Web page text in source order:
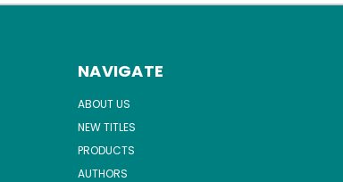
NAVIGATE
ABOUT US
NEW TITLES
PRODUCTS
AUTHORS